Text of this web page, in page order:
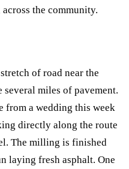
the community.
of road near the
several miles of pavement.
from a wedding this week
directly along the route
The milling is finished
laying fresh asphalt. One